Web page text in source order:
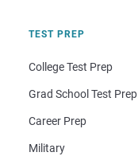
TEST PREP
College Test Prep
Grad School Test Prep
Career Prep
Military